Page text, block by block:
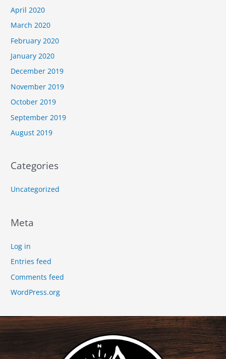
April 2020
March 2020
February 2020
January 2020
December 2019
November 2019
October 2019
September 2019
August 2019
Categories
Uncategorized
Meta
Log in
Entries feed
Comments feed
WordPress.org